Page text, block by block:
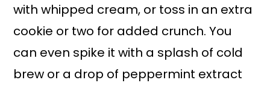
with whipped cream, or toss in an extra
cookie or two for added crunch. You
can even spike it with a splash of cold
brew or a drop of peppermint extract